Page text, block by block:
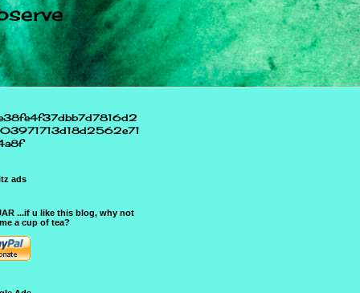
ads
...if u like this blog, why not
a cup of tea?